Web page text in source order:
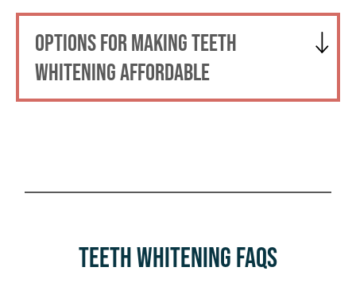
OPTIONS FOR MAKING TEETH
WHITENING AFFORDABLE
Teeth Whitening FAQs